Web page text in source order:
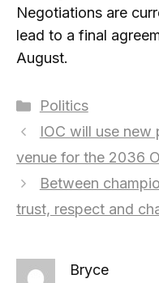
Negotiations are
lead to a final
August.
Categories
Politics
IOC will use
venue for the 2036
Between
trust, respect and
Bryce